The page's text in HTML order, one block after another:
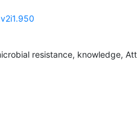
resistance, knowledge,